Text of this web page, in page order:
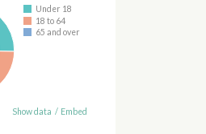
Under 18
18 to 64
65 and over
Show data / Embed